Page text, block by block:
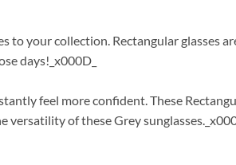
your collection. Rectangular glasses
days!_x000D_
feel more confident. These
versatility of these Grey